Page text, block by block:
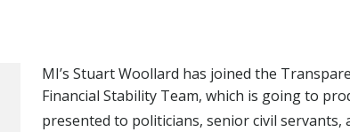
MI’s Stuart Woollard has joined the
Financial Stability Team, which is going to
presented to politicians, senior civil servants,